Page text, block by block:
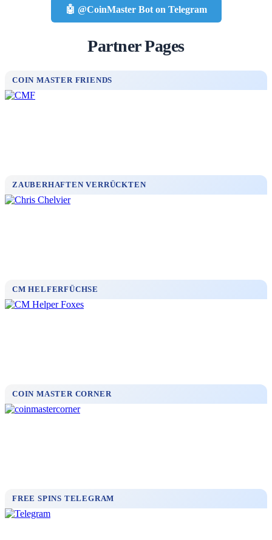
🤖 @CoinMaster Bot on Telegram
Partner Pages
COIN MASTER FRIENDS
ZAUBERHAFTEN VERRÜCKTEN
CM HELFERFÜCHSE
COIN MASTER CORNER
FREE SPINS TELEGRAM